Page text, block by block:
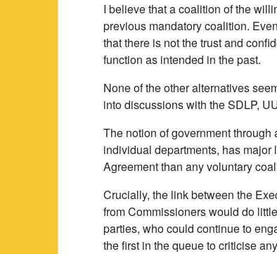
I believe that a coalition of the
previous mandatory coalition.
that there is not the trust and
function as intended in the past.
None of the other alternatives
into discussions with the SDLP,
The notion of government
individual departments, has
Agreement than any voluntary
Crucially, the link between the
from Commissioners would do
parties, who could continue to
the first in the queue to criticise